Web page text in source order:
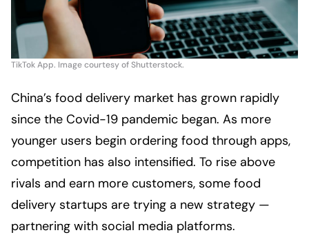
TikTok App. Image courtesy of Shutterstock.
China’s food delivery market has grown rapidly
since the Covid-19 pandemic began. As more
younger users begin ordering food through apps,
competition has also intensified. To rise above
rivals and earn more customers, some food
delivery startups are trying a new strategy —
partnering with social media platforms.